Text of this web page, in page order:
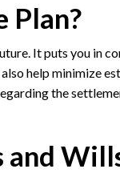
Plan?
It puts you in
help minimize
the
and